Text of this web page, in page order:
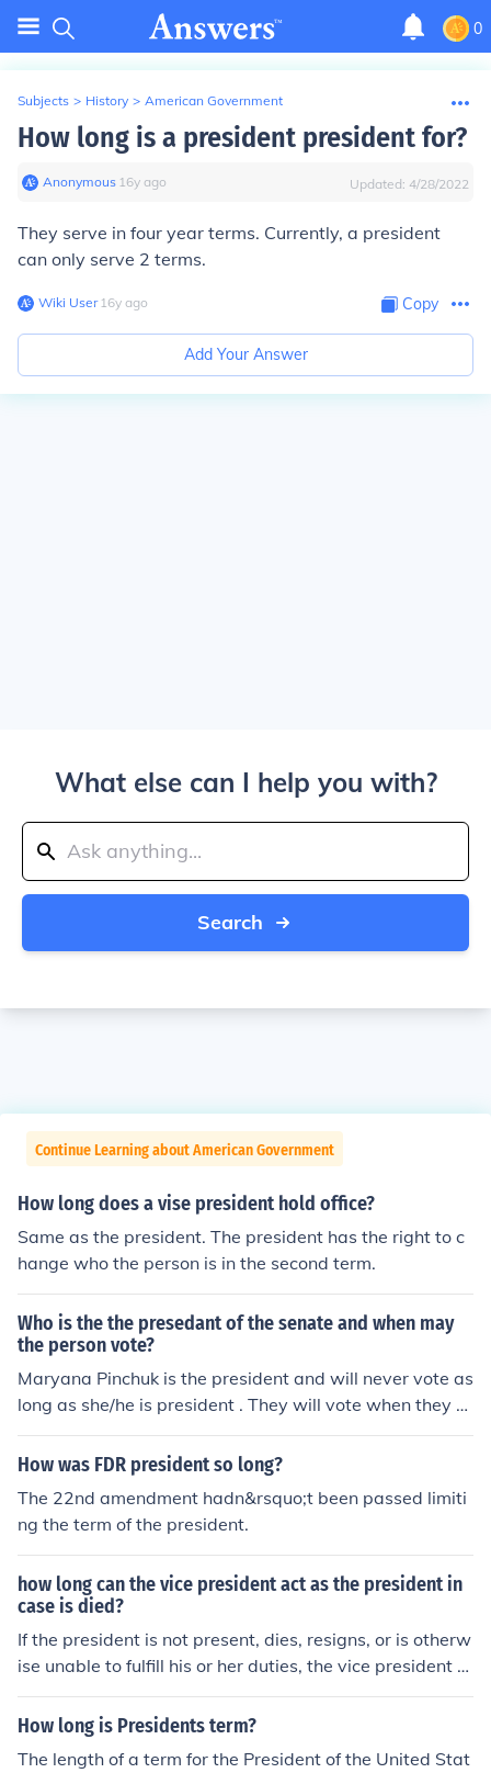
0
Subjects > History > American Government
How long is a president president for?
Anonymous∙ 16y ago Updated: 4/28/2022
They serve in four year terms. Currently, a president
can only serve 2 terms.
Wiki User∙16y ago Copy
Add Your Answer
What else can I help you with?
Search
Continue Learning about American Government
How long does a vise president hold office?
Same as the president. The president has the right to c
hange who the person is in the second term.
Who is the the presedant of the senate and when may
the person vote?
Maryana Pinchuk is the president and will never vote as
long as she/he is president . They will vote when they ar
e not the president of the senate.
How was FDR president so long?
The 22nd amendment hadn&rsquo;t been passed limiti
ng the term of the president.
how long can the vice president act as the president in
case is died?
If the president is not present, dies, resigns, or is otherw
ise unable to fulfill his or her duties, the vice president w
ill generally serve as president. And of course, this migh
t depend what country you live in. But for the most part
How long is Presidents term?
The length of a term for the President of the United Stat